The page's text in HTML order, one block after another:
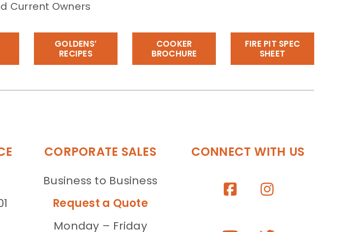
Current Owners
GOLDENS’
RECIPES
COOKER
BROCHURE
FIRE PIT SPEC
SHEET
CORPORATE SALES
Business to Business
Request a Quote
Monday – Friday
CONNECT WITH US